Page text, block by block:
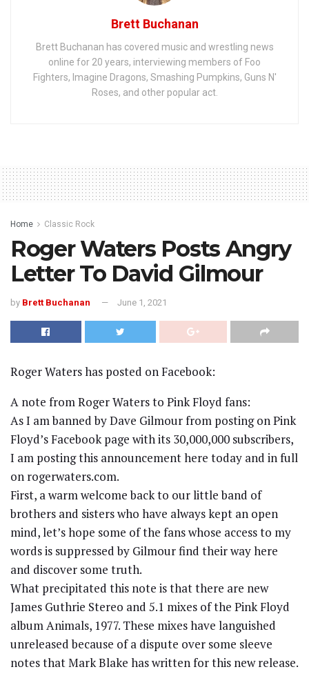
Brett Buchanan
Brett Buchanan has covered music and wrestling news
online for 20 years, interviewing members of Foo
Fighters, Imagine Dragons, Smashing Pumpkins, Guns N'
Roses, and other popular act.
Home Classic Rock
Roger Waters Posts Angry
Letter To David Gilmour
by Brett Buchanan June 1, 2021
Roger Waters has posted on Facebook:
A note from Roger Waters to Pink Floyd fans:
As I am banned by Dave Gilmour from posting on Pink
Floyd’s Facebook page with its 30,000,000 subscribers,
I am posting this announcement here today and in full
on rogerwaters.com.
First, a warm welcome back to our little band of
brothers and sisters who have always kept an open
mind, let’s hope some of the fans whose access to my
words is suppressed by Gilmour find their way here
and discover some truth.
What precipitated this note is that there are new
James Guthrie Stereo and 5.1 mixes of the Pink Floyd
album Animals, 1977. These mixes have languished
unreleased because of a dispute over some sleeve
notes that Mark Blake has written for this new release.